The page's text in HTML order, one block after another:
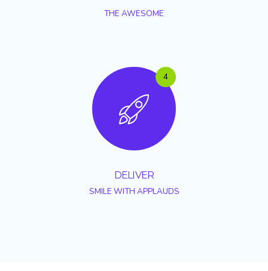
THE AWESOME
4
DELIVER
SMILE WITH APPLAUDS